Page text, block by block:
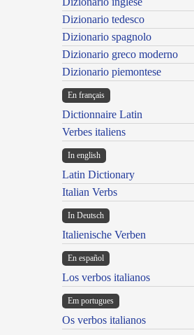
Dizionario tedesco
Dizionario spagnolo
Dizionario greco moderno
Dizionario piemontese
En français
Dictionnaire Latin
Verbes italiens
In english
Latin Dictionary
Italian Verbs
In Deutsch
Italienische Verben
En español
Los verbos italianos
Em portugues
Os verbos italianos